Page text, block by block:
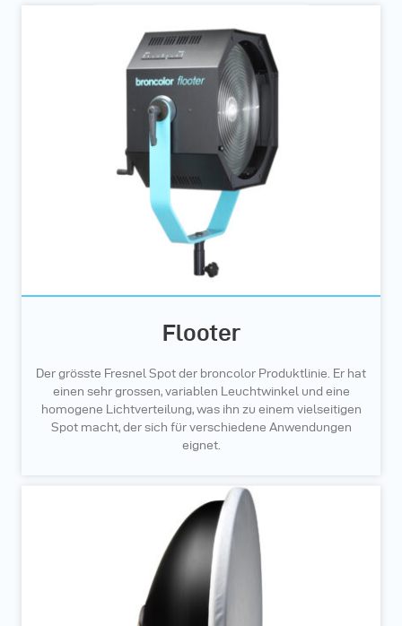
Flooter
Der grösste Fresnel Spot der broncolor Produktlinie. Er hat
einen sehr grossen, variablen Leuchtwinkel und eine
homogene Lichtverteilung, was ihn zu einem vielseitigen
Spot macht, der sich für verschiedene Anwendungen
eignet.